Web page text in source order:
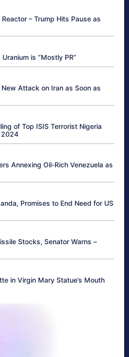
– Trump Hits Pause as
is “Mostly PR”
Attack on Iran as Soon as
of Top ISIS Terrorist Nigeria
2024
Annexing Oil-Rich Venezuela as
Promises to End Need for US
Stocks, Senator Warns –
in Virgin Mary Statue’s Mouth
✦